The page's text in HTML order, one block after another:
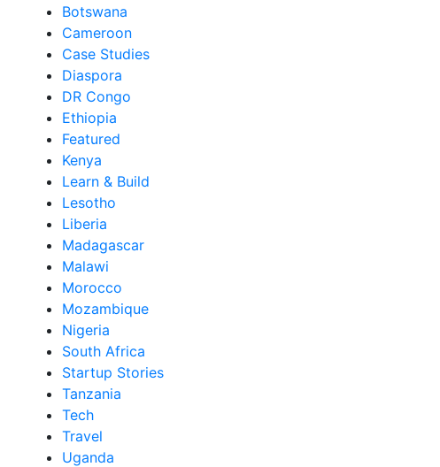
Botswana
Cameroon
Case Studies
Diaspora
DR Congo
Ethiopia
Featured
Kenya
Learn & Build
Lesotho
Liberia
Madagascar
Malawi
Morocco
Mozambique
Nigeria
South Africa
Startup Stories
Tanzania
Tech
Travel
Uganda